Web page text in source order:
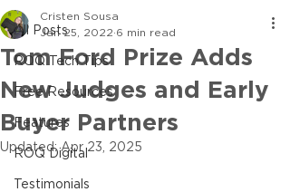
All Posts
ROQ Tech Tips
Free Resources
Features
ROQ Digital
Testimonials
Tom Ford Prize Adds
New Judges and Early
Buyer Partners
Cristen Sousa
Jan 25, 2022 6 min read
Updated:Apr 23, 2025